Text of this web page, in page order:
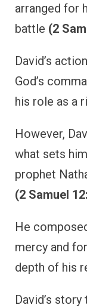
arranged for
battle (2
David’s
God’s
his role as a
However,
what sets
prophet
(2 Samuel
He
mercy and
depth of his
David’s